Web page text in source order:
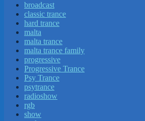
broadcast
classic trance
hard trance
malta
malta trance
malta trance family
progressive
Progressive Trance
Psy Trance
psytrance
radioshow
rgb
show